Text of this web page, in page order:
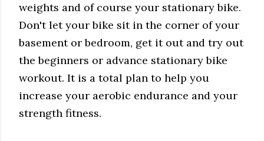
weights and of course your stationary bike.
Don't let your bike sit in the corner of your
basement or bedroom, get it out and try out
the beginners or advance stationary bike
workout. It is a total plan to help you
increase your aerobic endurance and your
strength fitness.